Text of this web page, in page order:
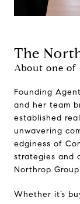
The
About one of
Founding
and her team
established
unwavering
edginess of
strategies and
Northrop
Whether it’s